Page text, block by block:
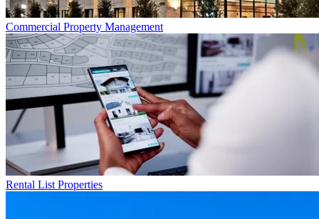
Commercial Property Management
Rental List Properties